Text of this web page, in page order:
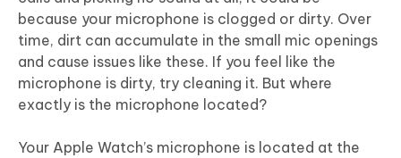
because your microphone is clogged or dirty. Over
time, dirt can accumulate in the small mic openings
and cause issues like these. If you feel like the
microphone is dirty, try cleaning it. But where
exactly is the microphone located?
Your Apple Watch’s microphone is located at the